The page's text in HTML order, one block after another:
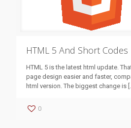
HTML 5 And Short Codes
HTML 5 is the latest html update.
page design easier and faster,
html version. The biggest change is
0